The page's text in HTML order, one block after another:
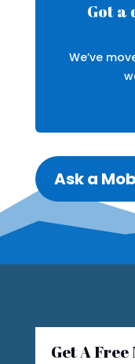
Got a
We’ve
Ask a
Get A